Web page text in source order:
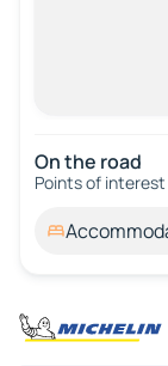
On the road
Points of